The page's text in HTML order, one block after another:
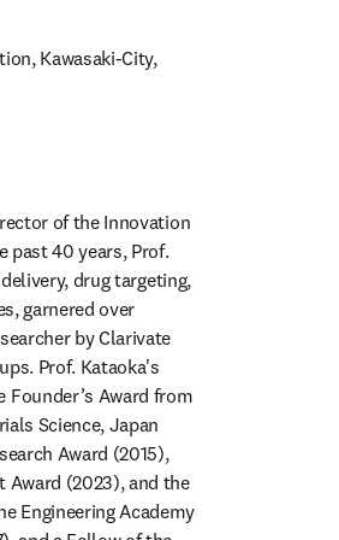
Kawasaki-City,
of the Innovation
past 40 years, Prof.
drug targeting,
garnered over
by Clarivate
Prof. Kataoka's
Award from
Science, Japan
Award (2015),
Award (2023), and the
Engineering Academy